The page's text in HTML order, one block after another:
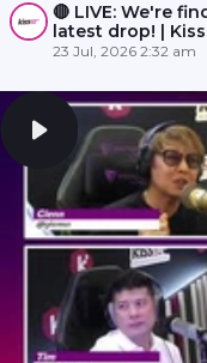
🔴 LIVE: We're
latest drop! |
23 Jul, 2026 2:32 am